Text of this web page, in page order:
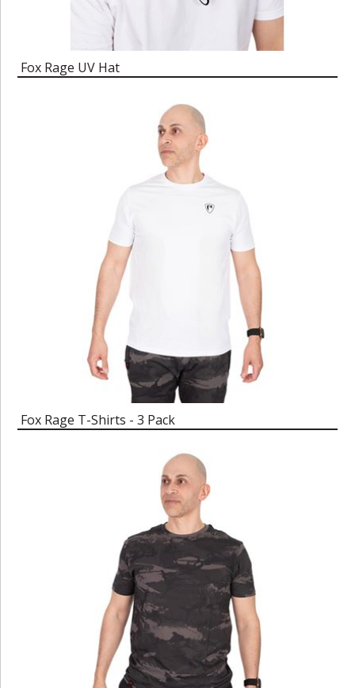
Fox Rage UV Hat
Fox Rage T-Shirts - 3 Pack